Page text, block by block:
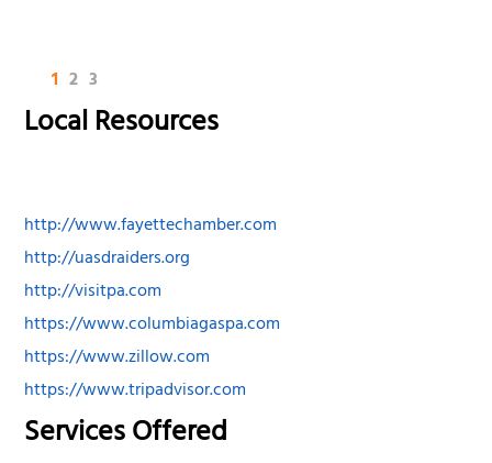
1 2 3
Local Resources
http://www.fayettechamber.com
http://uasdraiders.org
http://visitpa.com
https://www.columbiagaspa.com
https://www.zillow.com
https://www.tripadvisor.com
Services Offered